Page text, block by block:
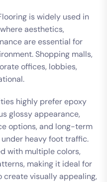
is widely used in
aesthetics,
are essential for
Shopping malls,
offices, lobbies,
highly prefer epoxy
glossy appearance,
options, and long-term
heavy foot traffic.
with multiple colors,
making it ideal for
create visually appealing,